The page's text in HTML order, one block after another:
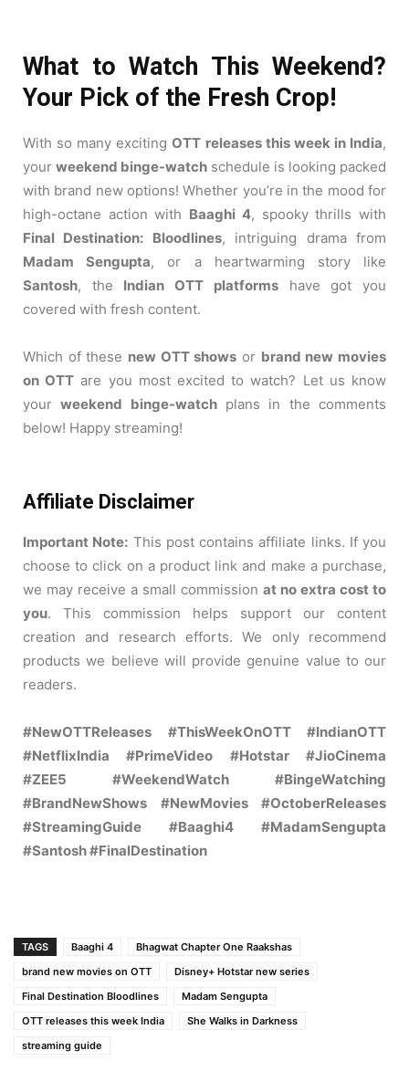
What to Watch This Weekend?
Your Pick of the Fresh Crop!
With so many excitingOTT releases this week in India,
your weekend binge-watch schedule is looking packed
with brand new options! Whether you’re in the mood for
high-octane action with Baaghi 4, spooky thrills with
Final Destination: Bloodlines, intriguing drama from
Madam Sengupta, or a heartwarming story like
Santosh, the Indian OTT platformshave got you
covered with fresh content.
Which of these new OTT shows or brand new movies
on OTT are you most excited to watch? Let us know
yourweekend binge-watchplans in the comments
below! Happy streaming!
Affiliate Disclaimer
Important Note: This post contains affiliate links. If you
choose to click on a product link and make a purchase,
we may receive a small commission at no extra cost to
you. This commission helps support our content
creation and research efforts. We only recommend
products we believe will provide genuine value to our
readers.
#NewOTTReleases #ThisWeekOnOTT #IndianOTT
#NetflixIndia #PrimeVideo #Hotstar #JioCinema
#ZEE5 #WeekendWatch #BingeWatching
#BrandNewShows #NewMovies #OctoberReleases
#StreamingGuide #Baaghi4 #MadamSengupta
#Santosh #FinalDestination
TAGS Baaghi 4
Bhagwat Chapter One Raakshas
brand new movies on OTT
Disney+ Hotstar new series
Final Destination Bloodlines
Madam Sengupta
OTT releases this week India
She Walks in Darkness
streaming guide